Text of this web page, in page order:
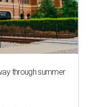
through summer